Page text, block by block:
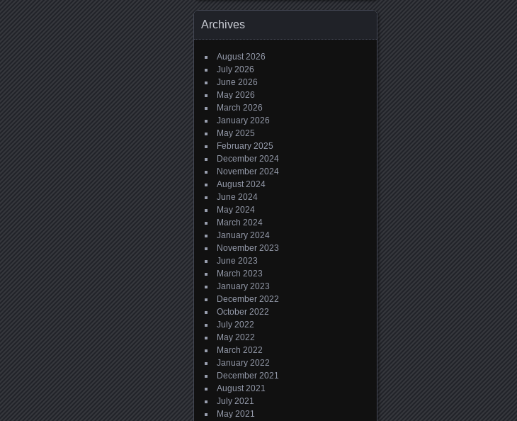
Archives
August 2026
July 2026
June 2026
May 2026
March 2026
January 2026
May 2025
February 2025
December 2024
November 2024
August 2024
June 2024
May 2024
March 2024
January 2024
November 2023
June 2023
March 2023
January 2023
December 2022
October 2022
July 2022
May 2022
March 2022
January 2022
December 2021
August 2021
July 2021
May 2021